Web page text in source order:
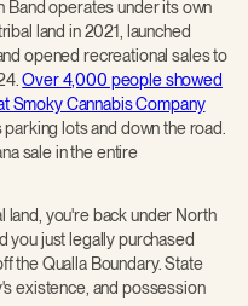
Band operates under its own
land in 2021, launched
opened recreational sales to
Over 4,000 people showed
Smoky Cannabis Company
lots and down the road.
sale in the entire
land, you're back under North
you just legally purchased
the Qualla Boundary. State
existence, and possession